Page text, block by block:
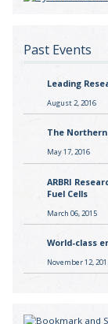
Past Events
Leading
August 2, 2016
The Northern
May 17, 2016
ARBRI
Fuel Cells
March 06, 2015
World-class
November 12,